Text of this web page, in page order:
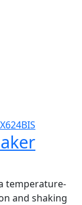
temperature-
and shaking